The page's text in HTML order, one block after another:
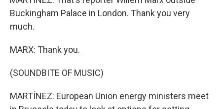
Buckingham Palace in London. Thank you very
much.
MARX: Thank you.
(SOUNDBITE OF MUSIC)
MARTÍNEZ: European Union energy ministers meet